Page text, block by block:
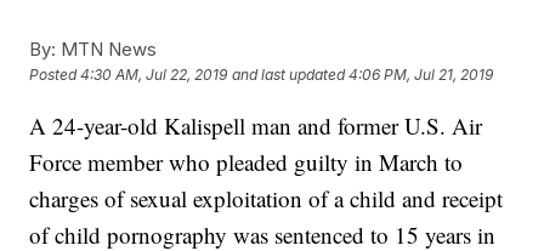
By: MTN News
Posted4:30 AM, Jul 22, 2019 and last updated 4:06 PM, Jul 21, 2019
A 24-year-old Kalispell man and former U.S. Air
Force member who pleaded guilty in March to
charges of sexual exploitation of a child and receipt
of child pornography was sentenced to 15 years in